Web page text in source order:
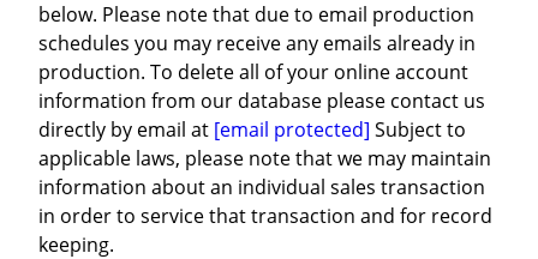
below. Please note that due to email production
schedules you may receive any emails already in
production. To delete all of your online account
information from our database please contact us
directly by email at [email protected] Subject to
applicable laws, please note that we may maintain
information about an individual sales transaction
in order to service that transaction and for record
keeping.